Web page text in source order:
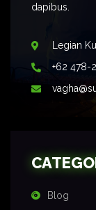
dapibus.
Legian
+62 478-
Blog